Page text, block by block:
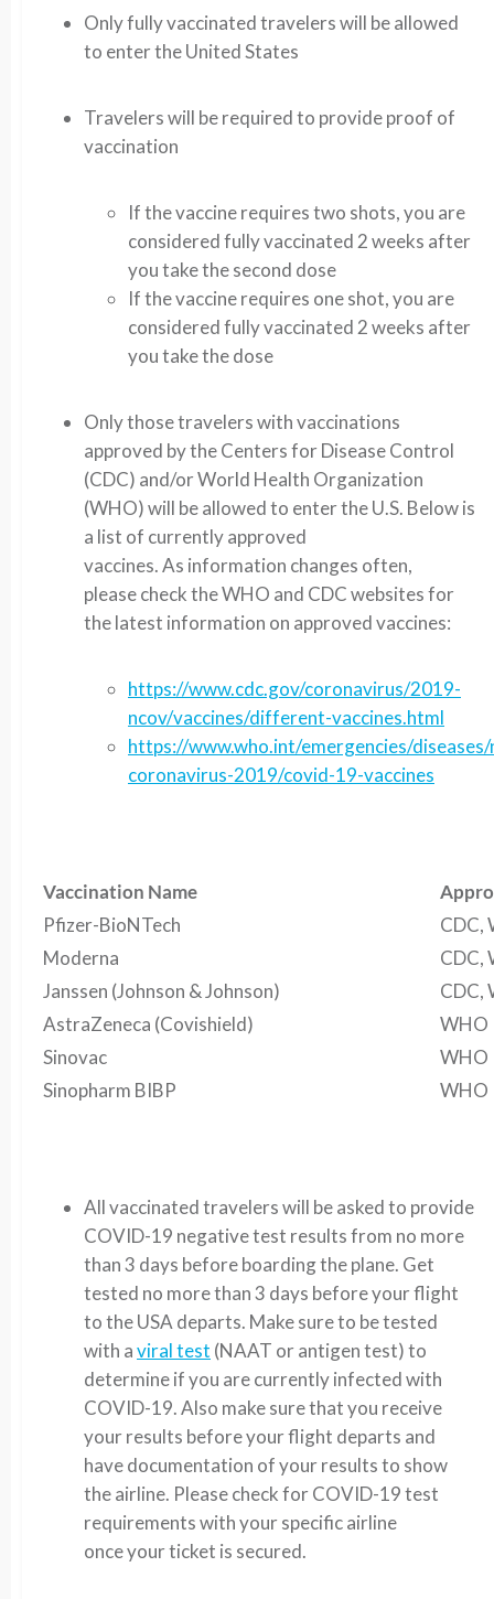
Only fully vaccinated travelers will be allowed
to enter the United States
Travelers will be required to provide proof of
vaccination
If the vaccine requires two shots, you are
considered fully vaccinated 2 weeks after
you take the second dose
If the vaccine requires one shot, you are
considered fully vaccinated 2 weeks after
you take the dose
Only those travelers with vaccinations
approved by the Centers for Disease Control
(CDC) and/or World Health Organization
(WHO) will be allowed to enter the U.S. Below is
a list of currently approved
vaccines. As information changes often,
please check the WHO and CDC websites for
the latest information on approved vaccines:
https://www.cdc.gov/coronavirus/2019-
ncov/vaccines/different-vaccines.html
https://www.who.int/emergencies/
coronavirus-2019/covid-19-vaccines
Vaccination Name
Pfizer-BioNTech
CDC,
Moderna
CDC,
Janssen (Johnson & Johnson)
CDC,
AstraZeneca (Covishield)
WHO
Sinovac
WHO
Sinopharm BIBP
WHO
All vaccinated travelers will be asked to provide
COVID-19 negative test results from no more
than 3 days before boarding the plane. Get
tested no more than 3 days before your flight
to the USA departs. Make sure to be tested
with aviral test (NAAT or antigen test) to
determine if you are currently infected with
COVID-19. Also make sure that you receive
your results before your flight departs and
have documentation of your results to show
the airline. Please check for COVID-19 test
requirements with your specific airline
once your ticket is secured.